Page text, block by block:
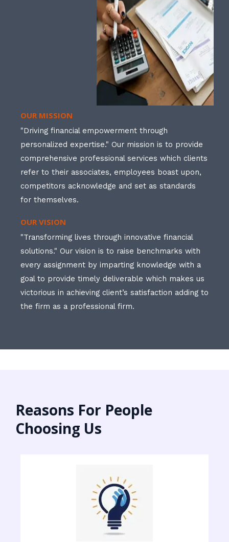
OUR MISSION
"Driving financial empowerment through
personalized expertise." Our mission is to provide
comprehensive professional services which clients
refer to their associates, employees boast upon,
competitors acknowledge and set as standards
for themselves.
OUR VISION
"Transforming lives through innovative financial
solutions." Our vision is to raise benchmarks with
every assignment by imparting knowledge with a
goal to provide timely deliverable which makes us
victorious in achieving client’s satisfaction adding to
the firm as a professional firm.
Reasons For People
Choosing Us